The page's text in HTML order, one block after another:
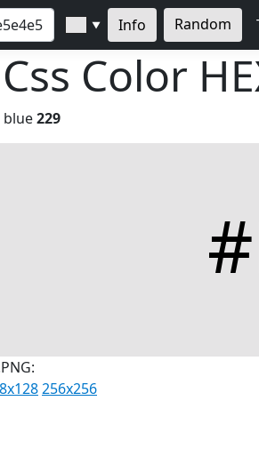
▼ Info Random
Color
blue229
256x256